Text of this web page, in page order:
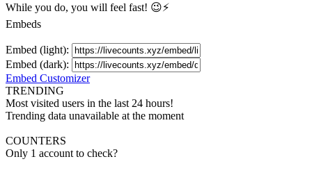
While you do, you will feel fast! 😉⚡
Embeds
Embed (light):
Embed (dark):
Embed Customizer
TRENDING
Most visited users in the last 24 hours!
Trending data unavailable at the moment
COUNTERS
Only 1 account to check?